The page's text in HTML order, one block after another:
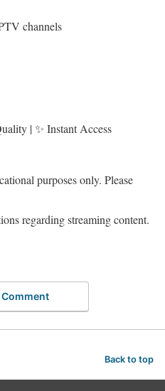
channels
| ✨ Instant Access
purposes only. Please
regarding streaming content.
Comment
Back to top